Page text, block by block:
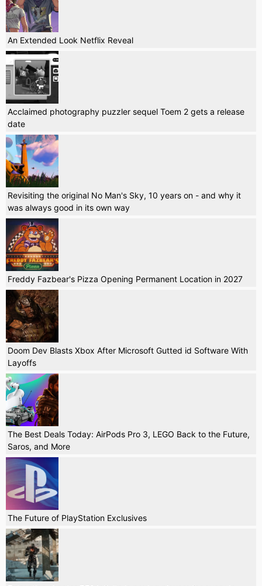
An Extended Look Netflix Reveal
Acclaimed photography puzzler sequel Toem 2 gets a release
date
Revisiting the original No Man's Sky, 10 years on - and why it
was always good in its own way
Freddy Fazbear's Pizza Opening Permanent Location in 2027
Doom Dev Blasts Xbox After Microsoft Gutted id Software With
Layoffs
The Best Deals Today: AirPods Pro 3, LEGO Back to the Future,
Saros, and More
The Future of PlayStation Exclusives